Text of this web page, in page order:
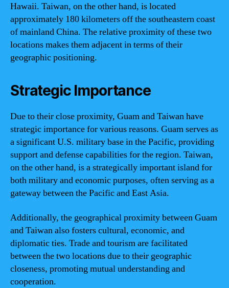
Hawaii. Taiwan, on the other hand, is located
approximately 180 kilometers off the southeastern coast
of mainland China. The relative proximity of these two
locations makes them adjacent in terms of their
geographic positioning.
Strategic Importance
Due to their close proximity, Guam and Taiwan have
strategic importance for various reasons. Guam serves as
a significant U.S. military base in the Pacific, providing
support and defense capabilities for the region. Taiwan,
on the other hand, is a strategically important island for
both military and economic purposes, often serving as a
gateway between the Pacific and East Asia.
Additionally, the geographical proximity between Guam
and Taiwan also fosters cultural, economic, and
diplomatic ties. Trade and tourism are facilitated
between the two locations due to their geographic
closeness, promoting mutual understanding and
cooperation.